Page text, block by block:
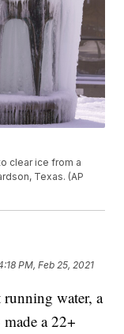
clear ice from a
Texas. (AP
PM, Feb 25, 2021
water, a
a 22+